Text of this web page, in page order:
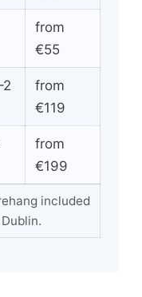
from
€55
from
€119
from
€199
included